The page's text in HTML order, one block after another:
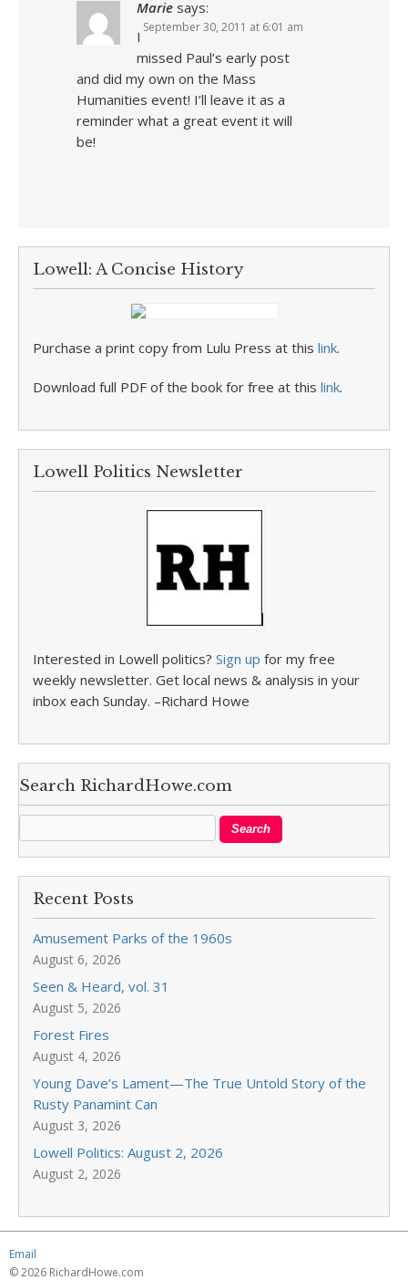
Marie says:
September 30, 2011 at 6:01 am
I
missed Paul’s early post
and did my own on the Mass
Humanities event! I’ll leave it as a
reminder what a great event it will
be!
Lowell: A Concise History
Purchase a print copy from Lulu Press at this link.
Download full PDF of the book for free at this link.
Lowell Politics Newsletter
Interested in Lowell politics? Sign up for my free
weekly newsletter. Get local news & analysis in your
inbox each Sunday. –Richard Howe
Search RichardHowe.com
Recent Posts
Amusement Parks of the 1960s
August 6, 2026
Seen & Heard, vol. 31
August 5, 2026
Forest Fires
August 4, 2026
Young Dave’s Lament—The True Untold Story of the
Rusty Panamint Can
August 3, 2026
Lowell Politics: August 2, 2026
August 2, 2026
Email
© 2026 RichardHowe.com